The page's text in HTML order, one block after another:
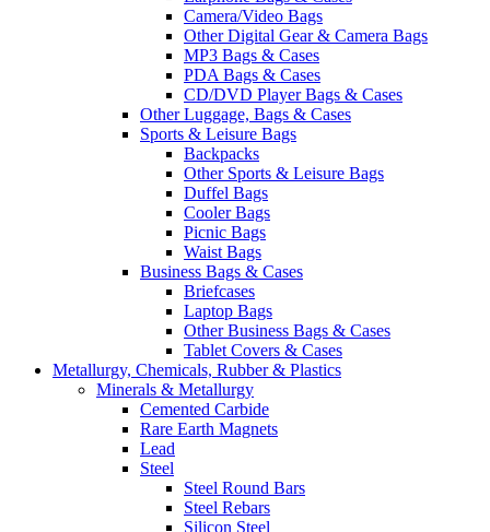
Camera/Video Bags
Other Digital Gear & Camera Bags
MP3 Bags & Cases
PDA Bags & Cases
CD/DVD Player Bags & Cases
Other Luggage, Bags & Cases
Sports & Leisure Bags
Backpacks
Other Sports & Leisure Bags
Duffel Bags
Cooler Bags
Picnic Bags
Waist Bags
Business Bags & Cases
Briefcases
Laptop Bags
Other Business Bags & Cases
Tablet Covers & Cases
Metallurgy, Chemicals, Rubber & Plastics
Minerals & Metallurgy
Cemented Carbide
Rare Earth Magnets
Lead
Steel
Steel Round Bars
Steel Rebars
Silicon Steel